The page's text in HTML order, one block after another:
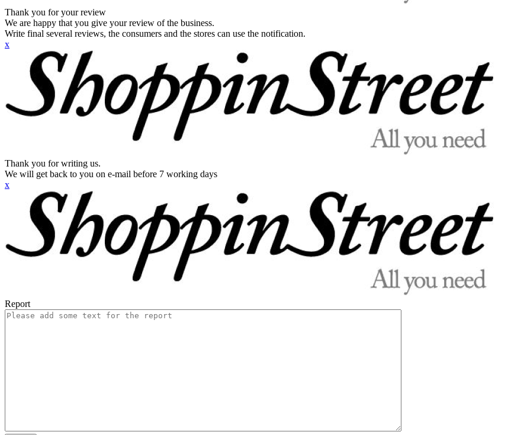
Thank you for your review
We are happy that you give your review of the business.
Write final several reviews, the consumers and the stores can use the notification.
x
Thank you for writing us.
We will get back to you on e-mail before 7 working days
x
Report